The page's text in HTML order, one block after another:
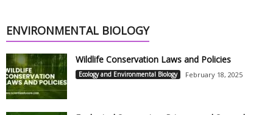
ENVIRONMENTAL BIOLOGY
Wildlife Conservation Laws and Policies
Ecology and Environmental Biology February 18, 2025